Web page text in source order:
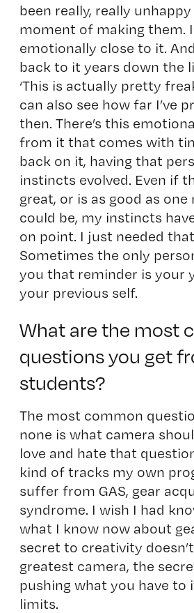
been really, really
moment of making them.
emotionally close to it.
back to it years down the
‘This is actually pretty
can also see how far I’ve
then. There’s this
from it that comes with
back on it, having that
instincts evolved. Even if
great, or is as good as
could be, my instincts
on point. I just needed
Sometimes the only
you that reminder is your
your previous self.
What are the most
questions you get
students?
The most common
none is what camera
love and hate that
kind of tracks my own
suffer from GAS, gear
syndrome. I wish I had
what I know now about
secret to creativity
greatest camera, the
pushing what you have to
limits.